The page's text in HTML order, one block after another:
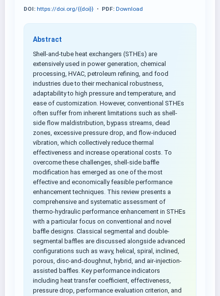
DOI: https://doi.org/{{doi}} • PDF: Download
Abstract
Shell-and-tube heat exchangers (STHEs) are
extensively used in power generation, chemical
processing, HVAC, petroleum refining, and food
industries due to their mechanical robustness,
adaptability to high pressure and temperature, and
ease of customization. However, conventional STHEs
often suffer from inherent limitations such as shell-
side flow maldistribution, bypass streams, dead
zones, excessive pressure drop, and flow-induced
vibration, which collectively reduce thermal
effectiveness and increase operational costs. To
overcome these challenges, shell-side baffle
modification has emerged as one of the most
effective and economically feasible performance
enhancement techniques. This review presents a
comprehensive and systematic assessment of
thermo-hydraulic performance enhancement in STHEs
with a particular focus on conventional and novel
baffle designs. Classical segmental and double-
segmental baffles are discussed alongside advanced
configurations such as wavy, helical, spiral, inclined,
porous, disc-and-doughnut, hybrid, and air-injection-
assisted baffles. Key performance indicators
including heat transfer coefficient, effectiveness,
pressure drop, performance evaluation criterion, and